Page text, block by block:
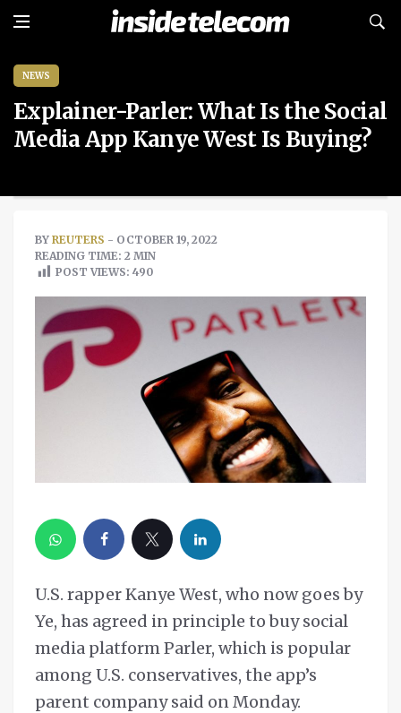
NEWS
Explainer-Parler: What Is the Social
Media App Kanye West Is Buying?
BY REUTERS - OCTOBER 19, 2022
READING TIME: 2 MIN
POST VIEWS: 490
U.S. rapper Kanye West, who now goes by
Ye, has agreed in principle to buy social
media platform Parler, which is popular
among U.S. conservatives, the app’s
parent company said on Monday.